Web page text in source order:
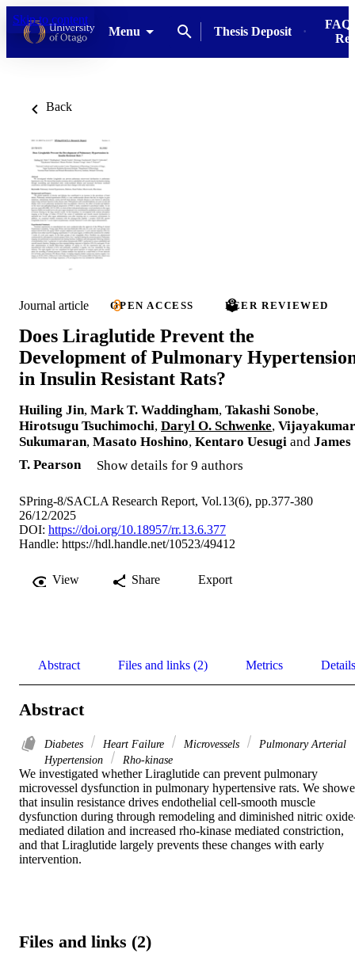
Skip to content
Menu
Thesis Deposit
Back
Journal article OPEN ACCESS PEER REVIEWED
Does Liraglutide Prevent the
Development of Pulmonary
in Insulin Resistant Rats?
Huiling Jin, Mark T. Waddingham, Takashi Sonobe,
Hirotsugu Tsuchimochi, Daryl O. Schwenke, Vijayakumar
Sukumaran, Masato Hoshino, Kentaro Uesugi and James
T. Pearson
Show details for 9 authors
SPring-8/SACLA Research Report, Vol.13(6), pp.377-380
26/12/2025
DOI: https://doi.org/10.18957/rr.13.6.377
Handle: https://hdl.handle.net/10523/49412
View Share Export
Abstract Files and links (2) Metrics Details
Abstract
Diabetes Heart Failure Microvessels
Pulmonary Arterial
Hypertension
Rho-kinase
We investigated whether Liraglutide can prevent pulmonary
microvessel dysfunction in pulmonary hypertensive rats. We
that insulin resistance drives endothelial cell-smooth muscle
dysfunction during through remodeling and diminished nitric
mediated dilation and increased rho-kinase mediated constriction,
and that Liraglutide largely prevents these changes with early
intervention.
Files and links (2)